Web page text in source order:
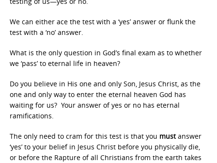
We can either ace the test with a ‘yes’ answer or flunk the
test with a ‘no’ answer.
What is the only question in God’s final exam as to whether
we ‘pass’ to eternal life in heaven?
Do you believe in His one and only Son, Jesus Christ, as the
one and only way to enter the eternal heaven God has
waiting for us? Your answer of yes or no has eternal
ramifications.
The only need to cram for this test is that you mustanswer
‘yes’ to your belief in Jesus Christ before you physically die,
or before the Rapture of all Christians from the earth takes